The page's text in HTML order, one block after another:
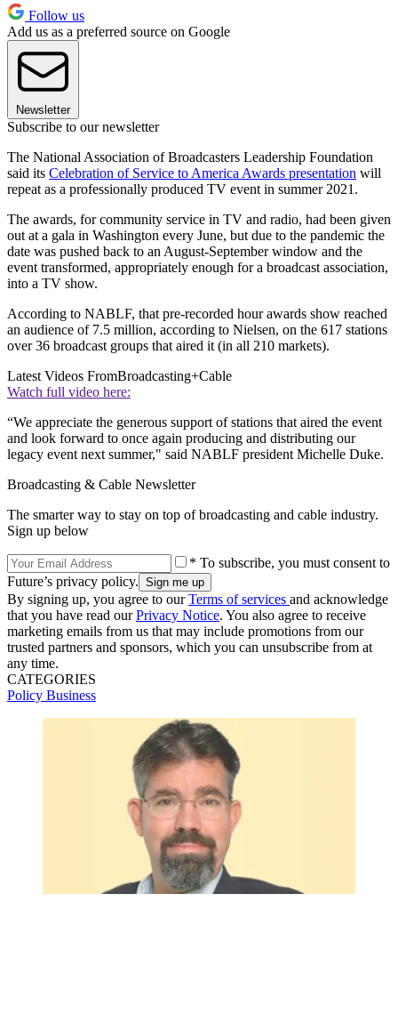
Follow us
Add us as a preferred source on Google
Newsletter
Subscribe to our newsletter
The National Association of Broadcasters Leadership Foundation
said its Celebration of Service to America Awards presentation will
repeat as a professionally produced TV event in summer 2021.
The awards, for community service in TV and radio, had been given
out at a gala in Washington every June, but due to the pandemic the
date was pushed back to an August-September window and the
event transformed, appropriately enough for a broadcast association,
into a TV show.
According to NABLF, that pre-recorded hour awards show reached
an audience of 7.5 million, according to Nielsen, on the 617 stations
over 36 broadcast groups that aired it (in all 210 markets).
Latest Videos FromBroadcasting+Cable
Watch full video here:
“We appreciate the generous support of stations that aired the event
and look forward to once again producing and distributing our
legacy event next summer," said NABLF president Michelle Duke.
Broadcasting & Cable Newsletter
The smarter way to stay on top of broadcasting and cable industry.
Sign up below
* To subscribe, you must consent to
Future’s privacy policy.
By signing up, you agree to ourTerms of services and acknowledge
that you have read ourPrivacy Notice. You also agree to receive
marketing emails from us that may include promotions from our
trusted partners and sponsors, which you can unsubscribe from at
any time.
CATEGORIES
Policy Business